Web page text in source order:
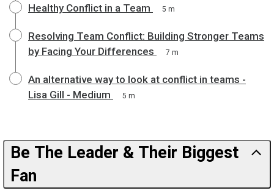
Healthy Conflict in a Team 5 m
Resolving Team Conflict: Building Stronger Teams
by Facing Your Differences
7 m
An alternative way to look at conflict in teams -
Lisa Gill - Medium
5 m
Be The Leader & Their Biggest
Fan